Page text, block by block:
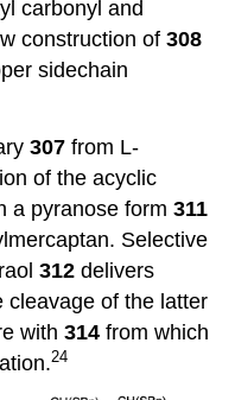
carbonyl and
construction of308
sidechain
307from L-
of the acyclic
a pyranose form311
Selective
312delivers
cleavage of the latter
with314from which
24